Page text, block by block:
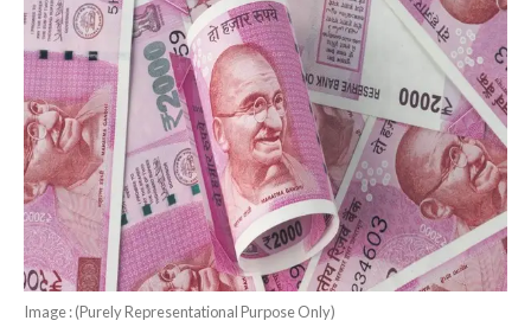
Image : (Purely Representational Purpose Only)